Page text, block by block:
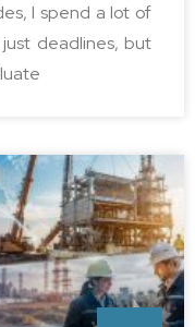
I spend a lot of
deadlines, but